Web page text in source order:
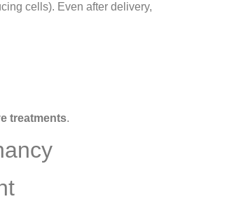
cells). Even after delivery,
treatments.